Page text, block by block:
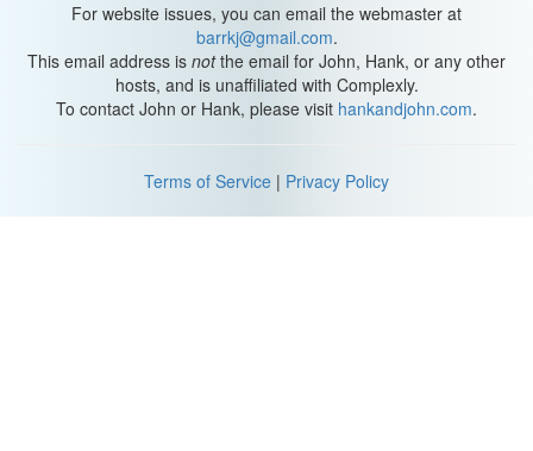
For website issues, you can email the webmaster at
barrkj@gmail.com.
This email address is notthe email for John, Hank, or any other
hosts, and is unaffiliated with Complexly.
To contact John or Hank, please visit hankandjohn.com.
Terms of Service | Privacy Policy